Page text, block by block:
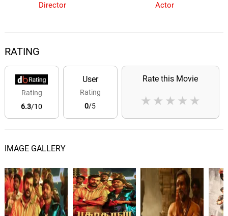
Director
Actor
RATING
Rating
6.3/10
User
Rating
0/5
Rate this Movie
★
★
★
★
★
IMAGE GALLERY